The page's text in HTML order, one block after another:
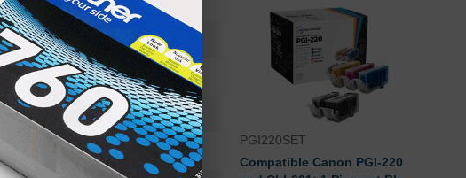
CLI221C
Ink Cartridge
2947B001
Standard Yield
PGI220SET
Compatible Canon PGI-220